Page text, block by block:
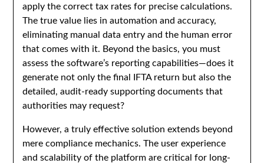
apply the correct tax rates for precise calculations.
The true value lies in automation and accuracy,
eliminating manual data entry and the human error
that comes with it. Beyond the basics, you must
assess the software’s reporting capabilities—does it
generate not only the final IFTA return but also the
detailed, audit-ready supporting documents that
authorities may request?
However, a truly effective solution extends beyond
mere compliance mechanics. The user experience
and scalability of the platform are critical for long-